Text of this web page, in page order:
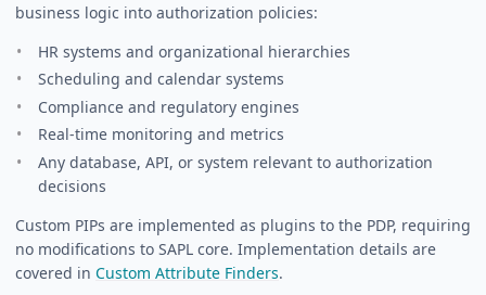
business logic into authorization policies:
HR systems and organizational hierarchies
Scheduling and calendar systems
Compliance and regulatory engines
Real-time monitoring and metrics
Any database, API, or system relevant to authorization
decisions
Custom PIPs are implemented as plugins to the PDP, requiring
no modifications to SAPL core. Implementation details are
covered in Custom Attribute Finders.